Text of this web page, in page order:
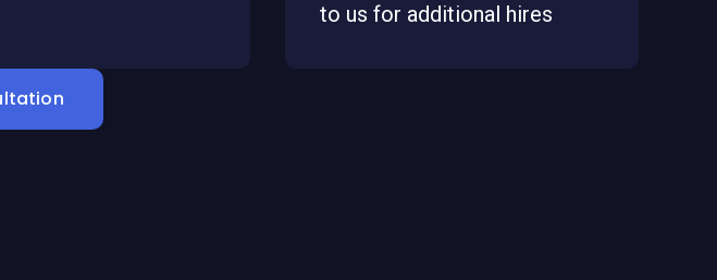
to us for additional hires